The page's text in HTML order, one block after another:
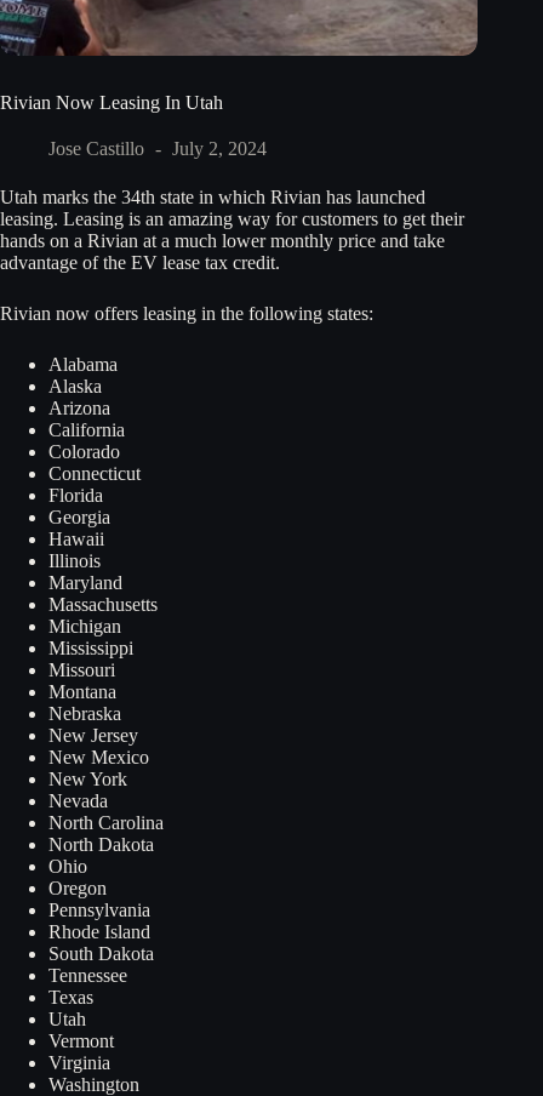
Rivian Now Leasing In Utah
Jose Castillo July 2, 2024
Utah marks the 34th state in which Rivian has launched
leasing. Leasing is an amazing way for customers to get their
hands on a Rivian at a much lower monthly price and take
advantage of the EV lease tax credit.
Rivian now offers leasing in the following states:
Alabama
Alaska
Arizona
California
Colorado
Connecticut
Florida
Georgia
Hawaii
Illinois
Maryland
Massachusetts
Michigan
Mississippi
Missouri
Montana
Nebraska
New Jersey
New Mexico
New York
Nevada
North Carolina
North Dakota
Ohio
Oregon
Pennsylvania
Rhode Island
South Dakota
Tennessee
Texas
Utah
Vermont
Virginia
Washington